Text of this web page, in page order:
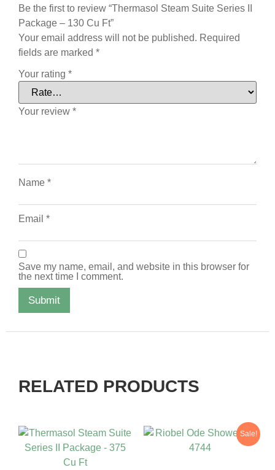
Be the first to review “Thermasol Steam Suite Series II
Package – 130 Cu Ft”
Your email address will not be published. Required
fields are marked *
Your rating *
Your review *
Name *
Email *
Save my name, email, and website in this browser for
the next time I comment.
RELATED PRODUCTS
Sale!